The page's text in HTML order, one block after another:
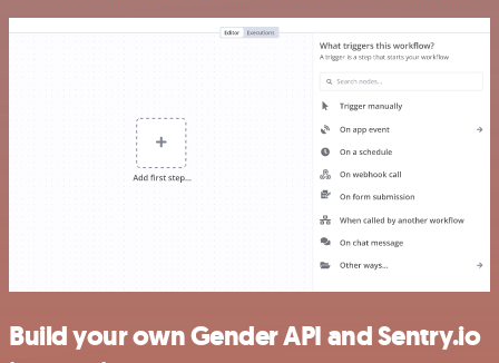
Build your own Gender API and Sentry.io